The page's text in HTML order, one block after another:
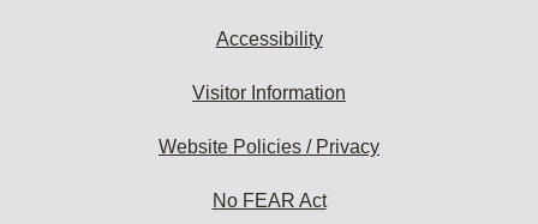
Accessibility
Visitor Information
Website Policies / Privacy
No FEAR Act